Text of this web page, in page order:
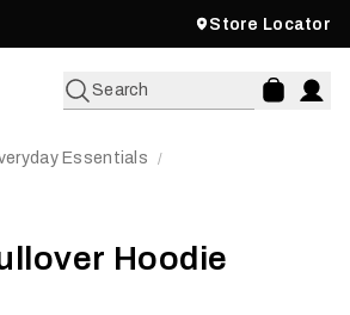
Store Locator
Search
Essentials /
Hoodie